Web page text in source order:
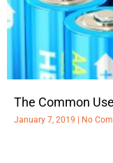
The Common
January 7, 2019 No